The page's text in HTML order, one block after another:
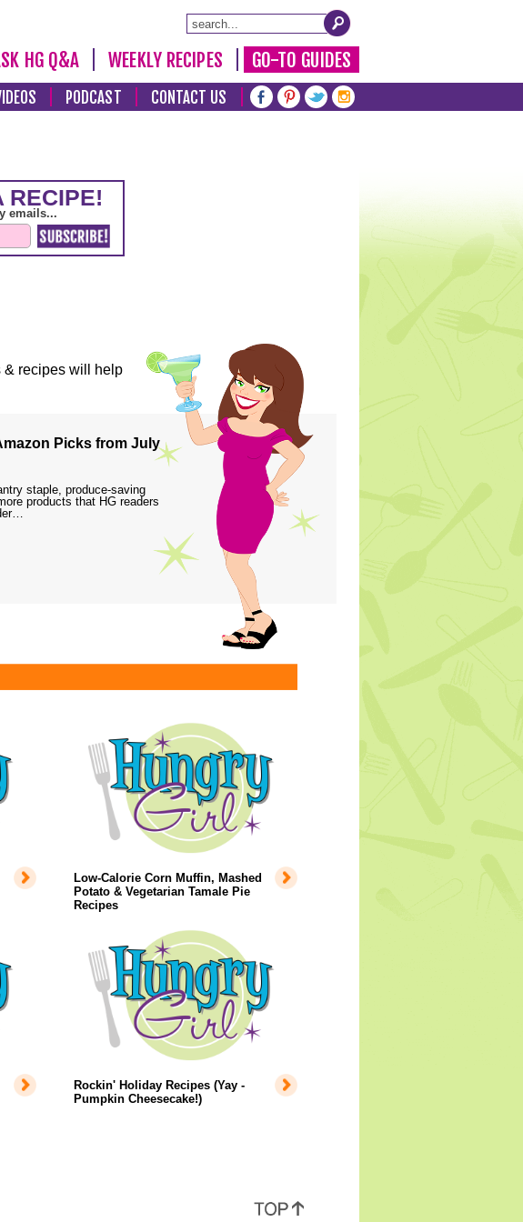
HG Q&A WEEKLY RECIPES GO-TO GUIDES
PODCAST CONTACT US
& recipes will help
Picks from July
staple, produce-saving
products that HG readers
Low-Calorie Corn Muffin, Mashed
Potato & Vegetarian Tamale Pie
Recipes
Rockin' Holiday Recipes (Yay -
Pumpkin Cheesecake!)